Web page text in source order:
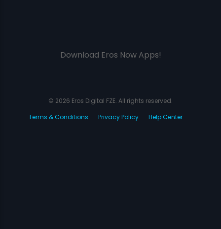
Download Eros Now Apps!
© 2026 Eros Digital FZE. All rights reserved.
Terms & Conditions
Privacy Policy Help Center